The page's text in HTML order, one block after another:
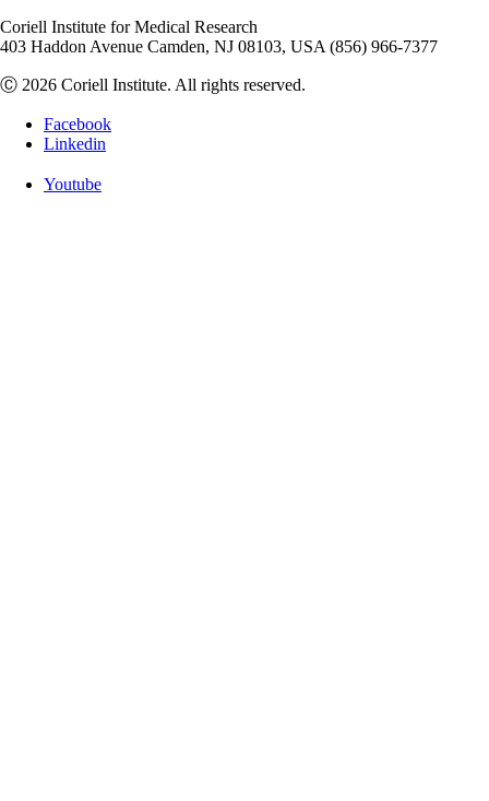
Coriell Institute for Medical Research
403 Haddon Avenue Camden, NJ 08103, USA (856) 966-7377
Ⓒ 2026 Coriell Institute. All rights reserved.
Facebook
Linkedin
Youtube